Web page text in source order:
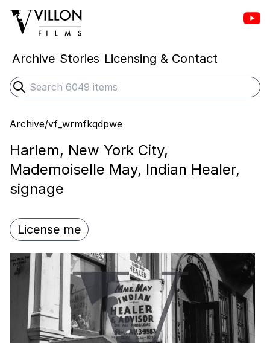
Villon Films
Archive Stories Licensing & Contact
Search
Submit search
Archive/vf_wrmfkqdpwe
Harlem, New York City,
Mademoiselle May, Indian Healer,
signage
License me